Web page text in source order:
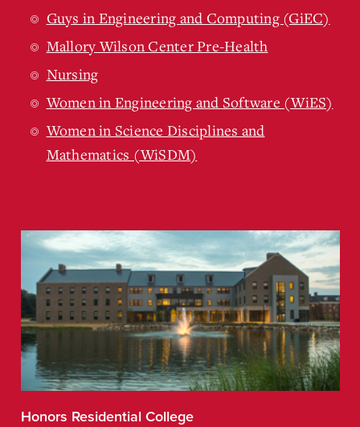
Guys in Engineering and Computing (GiEC)
Mallory Wilson Center Pre-Health
Nursing
Women in Engineering and Software (WiES)
Women in Science Disciplines and
Mathematics (WiSDM)
Honors Residential College